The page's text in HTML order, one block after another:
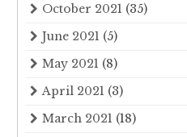
October 2021 (35)
June 2021 (5)
May 2021 (8)
April 2021 (3)
March 2021 (18)